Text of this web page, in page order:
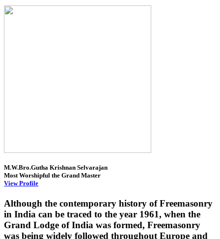
M.W.Bro.Gutha Krishnan Selvarajan
Most Worshipful the Grand Master
View Profile
Although the contemporary history of Freemasonry
in India can be traced to the year 1961, when the
Grand Lodge of India was formed, Freemasonry
was being widely followed throughout Europe and